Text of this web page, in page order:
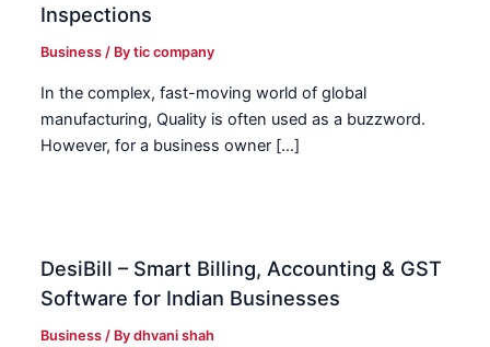
Inspections
Business / Bytic company
In the complex, fast-moving world of global
manufacturing, Quality is often used as a buzzword.
However, for a business owner […]
DesiBill – Smart Billing, Accounting & GST
Software for Indian Businesses
Business / Bydhvani shah